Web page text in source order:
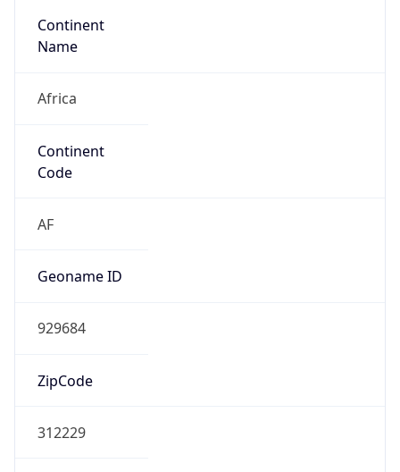
Continent
Name
Africa
Continent
Code
AF
Geoname ID
929684
ZipCode
312229